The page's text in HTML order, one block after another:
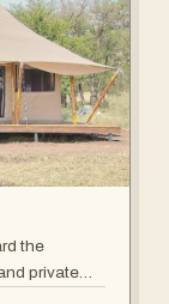
the
private